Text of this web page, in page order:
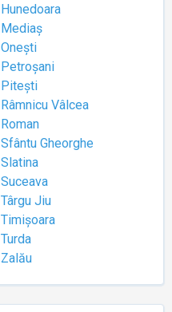
Hunedoara
Mediaș
Onești
Petroșani
Pitești
Râmnicu Vâlcea
Roman
Sfântu Gheorghe
Slatina
Suceava
Târgu Jiu
Timișoara
Turda
Zalău